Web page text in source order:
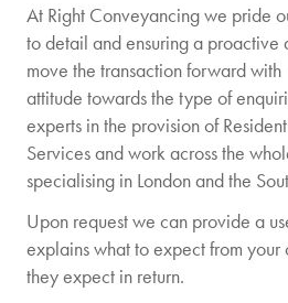
At Right Conveyancing we pride
to detail and ensuring a proactive
move the transaction forward with
attitude towards the type of
experts in the provision of
Services and work across the
specialising in London and the
Upon request we can provide a
explains what to expect from
they expect in return.
I already
mortgage on
[/group]